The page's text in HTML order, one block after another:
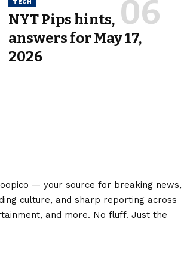
TECH
NYT Pips hints,
answers for May 17,
2026
— your source for breaking news,
culture, and sharp reporting across
and more. No fluff. Just the